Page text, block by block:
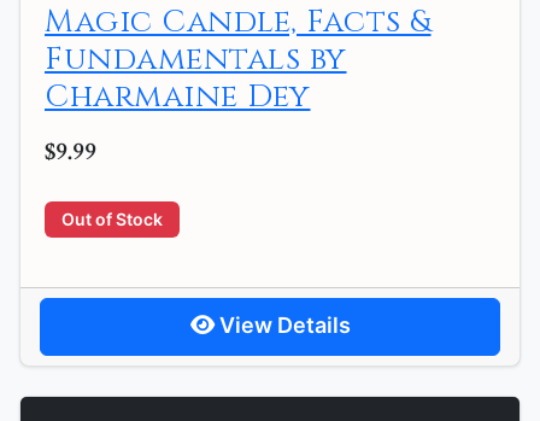
Magic Candle, Facts &
Fundamentals by
Charmaine Dey
$9.99
Out of Stock
View Details